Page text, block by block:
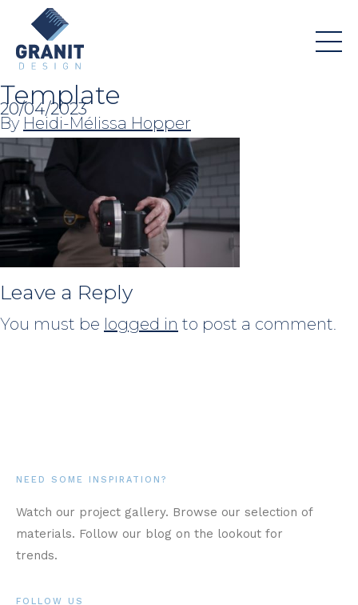
Template
20/04/2023
By Heidi-Mélissa Hopper
Leave a Reply
You must be logged in to post a comment.
NEED SOME INSPIRATION?
Watch our project gallery. Browse our selection of
materials. Follow our blog on the lookout for
trends.
FOLLOW US